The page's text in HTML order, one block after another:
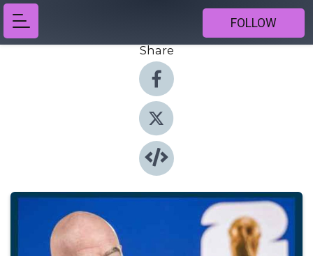
FOLLOW
Share